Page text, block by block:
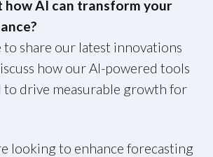
how AI can transform your
share our latest innovations
how our AI-powered tools
to drive measurable growth for
looking to enhance forecasting